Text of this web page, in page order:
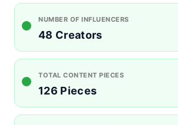
NUMBER OF INFLUENCERS
48 Creators
TOTAL CONTENT PIECES
126 Pieces